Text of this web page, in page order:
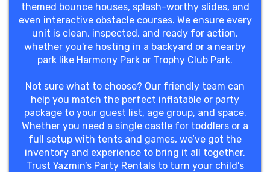
themed bounce houses, splash-worthy slides, and
even interactive obstacle courses. We ensure every
unit is clean, inspected, and ready for action,
whether you're hosting in a backyard or a nearby
park like Harmony Park or Trophy Club Park.
Not sure what to choose? Our friendly team can
help you match the perfect inflatable or party
package to your guest list, age group, and space.
Whether you need a single castle for toddlers or a
full setup with tents and games, we’ve got the
inventory and experience to bring it all together.
Trust Yazmin’s Party Rentals to turn your child’s